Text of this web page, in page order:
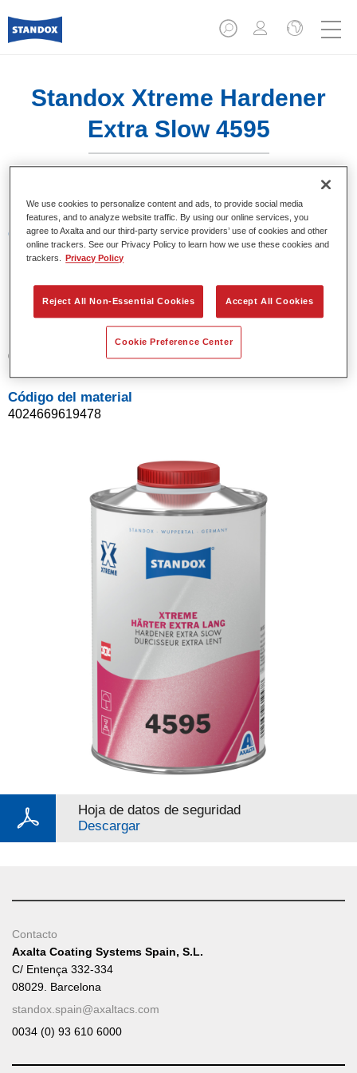
Standox Xtreme Hardener
Extra Slow 4595
Características del producto
Product Variant
Referencia del artículo
02079320
Código del material
4024669619478
Hoja de datos de seguridad
Descargar
Contacto
Axalta Coating Systems Spain, S.L.
C/ Entença 332-334
08029. Barcelona
standox.spain@axaltacs.com
0034 (0) 93 610 6000
We use cookies to personalize content and ads, to provide social media
features, and to analyze website traffic. By using our online services, you
agree to Axalta and our third-party service providers’ use of cookies and other
online trackers. See our Privacy Policy to learn how we use these cookies and
trackers.
Privacy Policy
Reject All Non-Essential Cookies Accept All Cookies
Cookie Preference Center